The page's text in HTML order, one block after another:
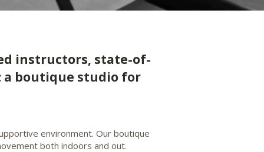
instructors, state-of-
a boutique studio for
environment. Our boutique
both indoors and out.